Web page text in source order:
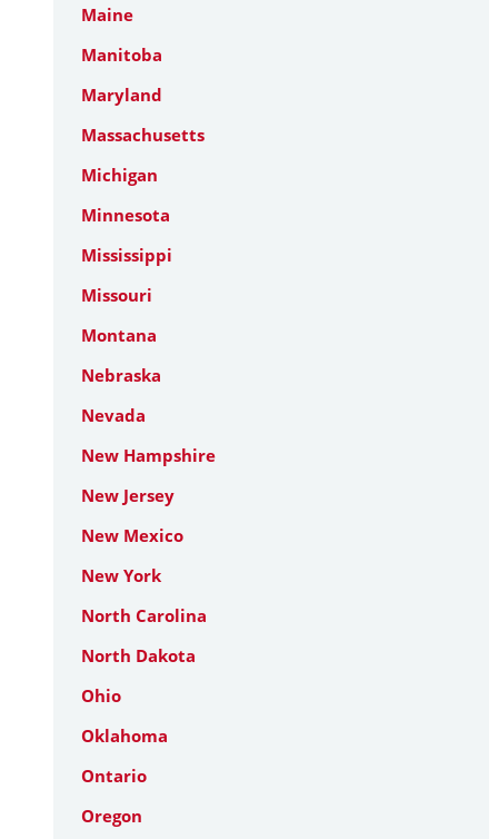
Maine
Manitoba
Maryland
Massachusetts
Michigan
Minnesota
Mississippi
Missouri
Montana
Nebraska
Nevada
New Hampshire
New Jersey
New Mexico
New York
North Carolina
North Dakota
Ohio
Oklahoma
Ontario
Oregon